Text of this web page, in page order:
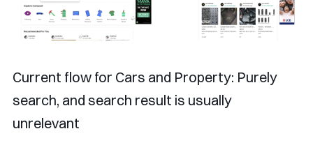
Current flow for Cars and Property: Purely
search, and search result is usually
unrelevant